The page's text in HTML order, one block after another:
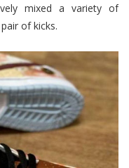
mixed a variety of
of kicks.